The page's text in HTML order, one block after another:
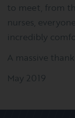
to meet, from
nurses,
incredibly
A massive
May 2019